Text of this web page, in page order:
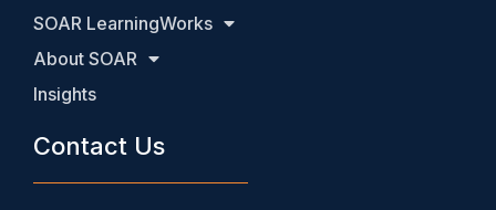
SOAR LearningWorks
About SOAR
Insights
Contact Us